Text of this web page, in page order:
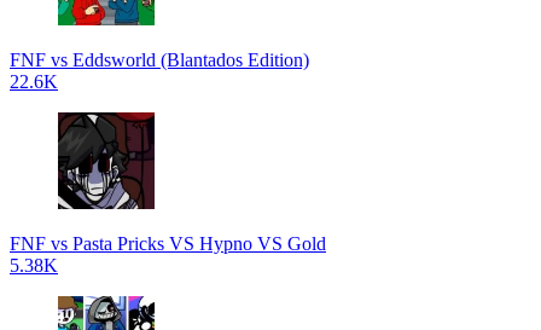
FNF vs Eddsworld (Blantados Edition)
22.6K
FNF vs Pasta Pricks VS Hypno VS Gold
5.38K